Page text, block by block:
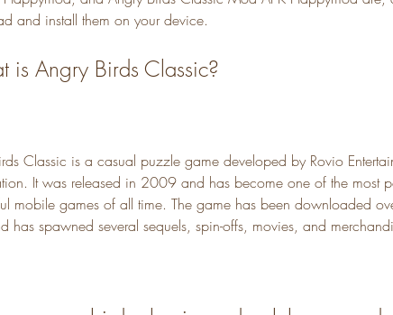
and install them on your device.
is Angry Birds Classic?
Classic is a casual puzzle game developed by Rovio
It was released in 2009 and has become one of the most
mobile games of all time. The game has been downloaded
has spawned several sequels, spin-offs, movies, and